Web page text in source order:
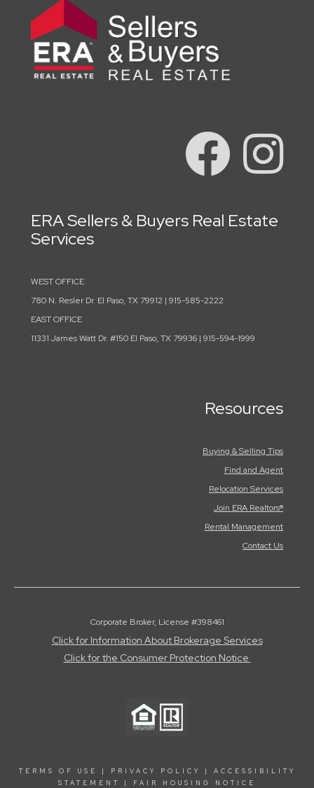
ERA Sellers & Buyers Real Estate
Services
WEST OFFICE
780 N. Resler Dr. El Paso, TX 79912 | 915-585-2222
EAST OFFICE
11331 James Watt Dr. #150 El Paso, TX 79936 | 915-594-1999
Resources
Buying & Selling Tips
Find and Agent
Relocation Services
Join ERA Realtors®
Rental Management
Contact Us
Corporate Broker, License #398461
Click for Information About Brokerage Services
Click for the Consumer Protection Notice
TERMS OF USE | PRIVACY POLICY | ACCESSIBILITY
STATEMENT
| FAIR HOUSING NOTICE